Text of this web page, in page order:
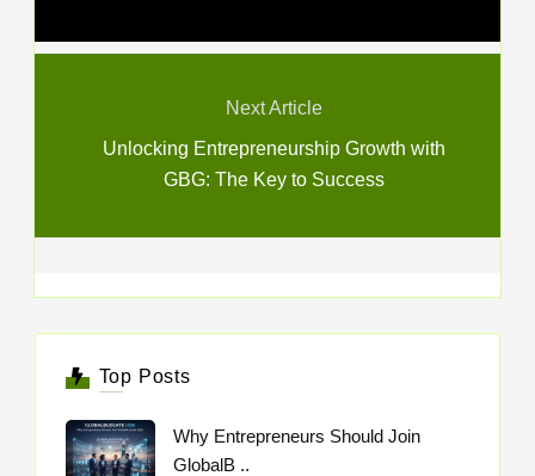
Next Article
Unlocking Entrepreneurship Growth with
GBG: The Key to Success
Top Posts
Why Entrepreneurs Should Join
GlobalB ..